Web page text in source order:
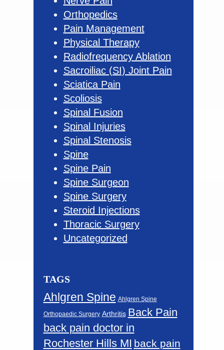
Orthopedics
Pain Management
Physical Therapy
Radiofrequency Ablation
Sacroiliac (SI) Joint Pain
Sciatica Pain
Scoliosis
Spinal Fusion
Spinal Injuries
Spinal Stenosis
Spine
Spine Pain
Spine Surgeon
Spine Surgery
Steroid Injections
Thoracic Surgery
Uncategorized
TAGS
Ahlgren Spine Ahlgren Spine
Orthopaedic Surgery Arthritis Back Pain
back pain doctor in
Rochester Hills MI back pain